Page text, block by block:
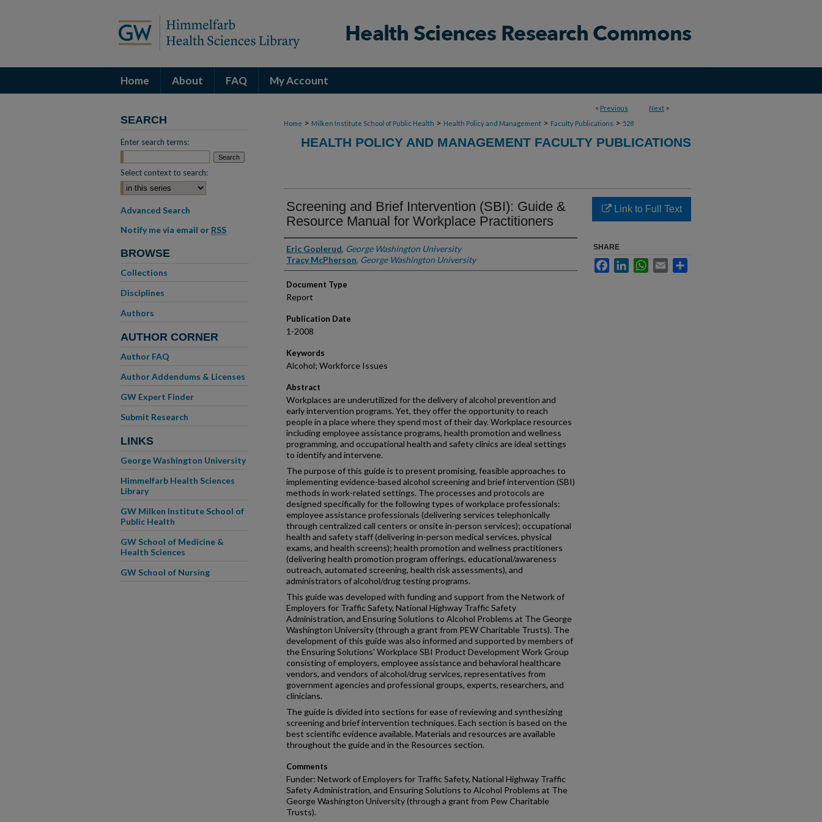
Home About FAQ My Account
< Previous Next >
Home > Milken Institute School of Public Health > Health Policy and Management > Faculty Publications > 528
HEALTH POLICY AND MANAGEMENT FACULTY PUBLICATIONS
Screening and Brief Intervention (SBI): Guide &
Resource Manual for Workplace Practitioners
Authors
Eric Goplerud, George Washington University
Tracy McPherson, George Washington University
Document Type
Report
Publication Date
1-2008
Keywords
Alcohol; Workforce Issues
Abstract
Workplaces are underutilized for the delivery of alcohol prevention and
early intervention programs. Yet, they offer the opportunity to reach
people in a place where they spend most of their day. Workplace resources
including employee assistance programs, health promotion and wellness
programming, and occupational health and safety clinics are ideal settings
to identify and intervene.
The purpose of this guide is to present promising, feasible approaches to
implementing evidence-based alcohol screening and brief intervention (SBI)
methods in work-related settings. The processes and protocols are
designed specifically for the following types of workplace professionals:
employee assistance professionals (delivering services telephonically
through centralized call centers or onsite in-person services); occupational
health and safety staff (delivering in-person medical services, physical
exams, and health screens); health promotion and wellness practitioners
(delivering health promotion program offerings, educational/awareness
outreach, automated screening, health risk assessments), and
administrators of alcohol/drug testing programs.
This guide was developed with funding and support from the Network of
Employers for Traffic Safety, National Highway Traffic Safety
Administration, and Ensuring Solutions to Alcohol Problems at The George
Washington University (through a grant from PEW Charitable Trusts). The
development of this guide was also informed and supported by members of
the Ensuring Solutions' Workplace SBI Product Development Work Group
consisting of employers, employee assistance and behavioral healthcare
vendors, and vendors of alcohol/drug services, representatives from
government agencies and professional groups, experts, researchers, and
clinicians.
The guide is divided into sections for ease of reviewing and synthesizing
screening and brief intervention techniques. Each section is based on the
best scientific evidence available. Materials and resources are available
throughout the guide and in the Resources section.
Comments
Funder: Network of Employers for Traffic Safety, National Highway Traffic
Safety Administration, and Ensuring Solutions to Alcohol Problems at The
George Washington University (through a grant from Pew Charitable
Trusts).
Link to Full Text
SHARE
FacebookLinkedInWhatsApp
Email
SEARCH
Enter search terms:
Select context to search:
Advanced Search
Notify me via email or RSS
BROWSE
Collections
Disciplines
Authors
AUTHOR CORNER
Author FAQ
Author Addendums & Licenses
GW Expert Finder
Submit Research
LINKS
George Washington University
Himmelfarb Health Sciences
Library
GW Milken Institute School of
Public Health
GW School of Medicine &
Health Sciences
GW School of Nursing